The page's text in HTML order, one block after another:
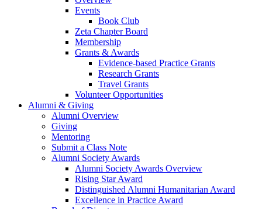
Events
Book Club
Zeta Chapter Board
Membership
Grants & Awards
Evidence-based Practice Grants
Research Grants
Travel Grants
Volunteer Opportunities
Alumni & Giving
Alumni Overview
Giving
Mentoring
Submit a Class Note
Alumni Society Awards
Alumni Society Awards Overview
Rising Star Award
Distinguished Alumni Humanitarian Award
Excellence in Practice Award